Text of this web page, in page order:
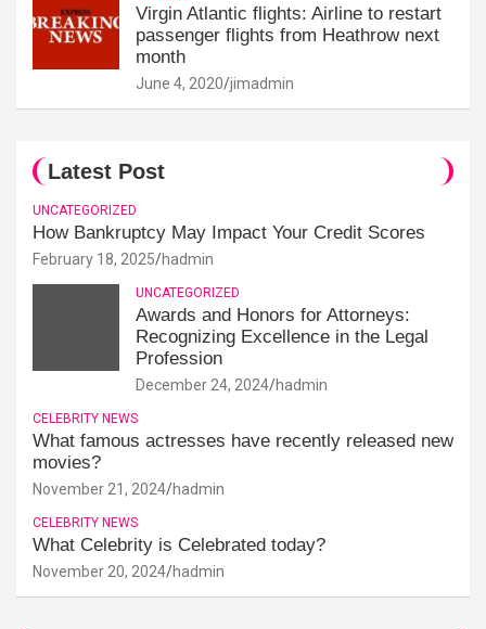
Virgin Atlantic flights: Airline to restart
passenger flights from Heathrow next
month
June 4, 2020 jimadmin
Latest Post
UNCATEGORIZED
How Bankruptcy May Impact Your Credit Scores
February 18, 2025 hadmin
UNCATEGORIZED
Awards and Honors for Attorneys:
Recognizing Excellence in the Legal
Profession
December 24, 2024 hadmin
CELEBRITY NEWS
What famous actresses have recently released new
movies?
November 21, 2024 hadmin
CELEBRITY NEWS
What Celebrity is Celebrated today?
November 20, 2024 hadmin